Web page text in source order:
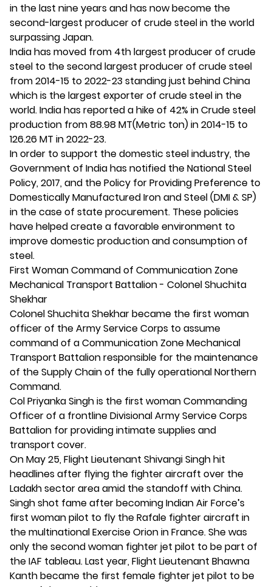
in the last nine years and has now become the
second-largest producer of crude steel in the world
surpassing Japan.
India has moved from 4th largest producer of crude
steel to the second largest producer of crude steel
from 2014-15 to 2022-23 standing just behind China
which is the largest exporter of crude steel in the
world. India has reported a hike of 42% in Crude steel
production from 88.98 MT(Metric ton) in 2014-15 to
126.26 MT in 2022-23.
In order to support the domestic steel industry, the
Government of India has notified the National Steel
Policy, 2017, and the Policy for Providing Preference to
Domestically Manufactured Iron and Steel (DMI & SP)
in the case of state procurement. These policies
have helped create a favorable environment to
improve domestic production and consumption of
steel.
First Woman Command of Communication Zone
Mechanical Transport Battalion - Colonel Shuchita
Shekhar
Colonel Shuchita Shekhar became the first woman
officer of the Army Service Corps to assume
command of a Communication Zone Mechanical
Transport Battalion responsible for the maintenance
of the Supply Chain of the fully operational Northern
Command.
Col Priyanka Singh is the first woman Commanding
Officer of a frontline Divisional Army Service Corps
Battalion for providing intimate supplies and
transport cover.
On May 25, Flight Lieutenant Shivangi Singh hit
headlines after flying the fighter aircraft over the
Ladakh sector area amid the standoff with China.
Singh shot fame after becoming Indian Air Force’s
first woman pilot to fly the Rafale fighter aircraft in
the multinational Exercise Orion in France. She was
only the second woman fighter jet pilot to be part of
the IAF tableau. Last year, Flight Lieutenant Bhawna
Kanth became the first female fighter jet pilot to be